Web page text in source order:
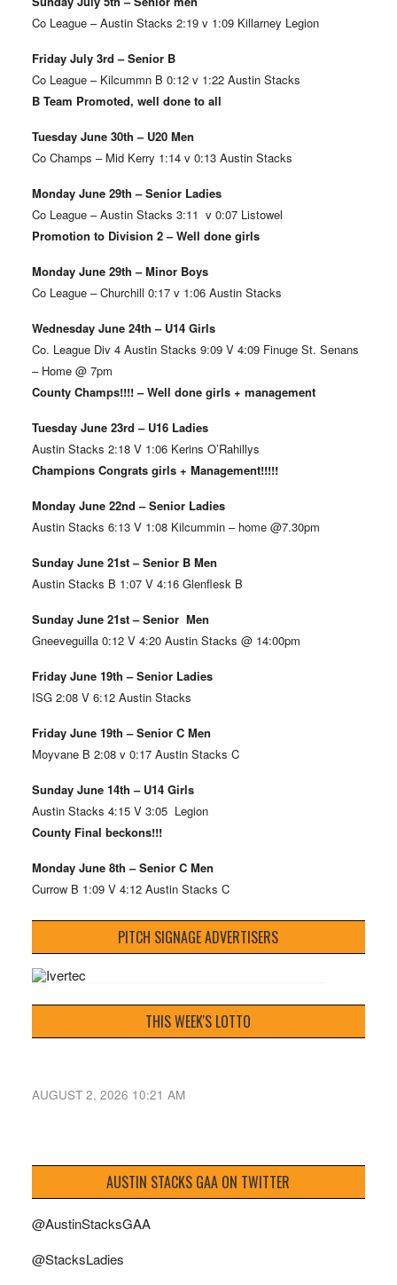
Co League – Austin Stacks 2:19 v 1:09 Killarney Legion
Friday July 3rd – Senior B
Co League – Kilcummn B 0:12 v 1:22 Austin Stacks
B Team Promoted, well done to all
Tuesday June 30th – U20 Men
Co Champs – Mid Kerry 1:14 v 0:13 Austin Stacks
Monday June 29th – Senior Ladies
Co League – Austin Stacks 3:11 v 0:07 Listowel
Promotion to Division 2 – Well done girls
Monday June 29th – Minor Boys
Co League – Churchill 0:17 v 1:06 Austin Stacks
Wednesday June 24th – U14 Girls
Co. League Div 4 Austin Stacks 9:09 V 4:09 Finuge St. Senans
– Home @ 7pm
County Champs!!!! – Well done girls + management
Tuesday June 23rd – U16 Ladies
Austin Stacks 2:18 V 1:06 Kerins O’Rahillys
Champions Congrats girls + Management!!!!!
Monday June 22nd – Senior Ladies
Austin Stacks 6:13 V 1:08 Kilcummin – home @7.30pm
Sunday June 21st – Senior B Men
Austin Stacks B 1:07 V 4:16 Glenflesk B
Sunday June 21st – Senior Men
Gneeveguilla 0:12 V 4:20 Austin Stacks @ 14:00pm
Friday June 19th – Senior Ladies
ISG 2:08 V 6:12 Austin Stacks
Friday June 19th – Senior C Men
Moyvane B 2:08 v 0:17 Austin Stacks C
Sunday June 14th – U14 Girls
Austin Stacks 4:15 V 3:05 Legion
County Final beckons!!!
Monday June 8th – Senior C Men
Currow B 1:09 V 4:12 Austin Stacks C
PITCH SIGNAGE ADVERTISERS
THIS WEEK'S LOTTO
AUGUST 2, 2026 10:21 AM
AUSTIN STACKS GAA ON TWITTER
@AustinStacksGAA
@StacksLadies